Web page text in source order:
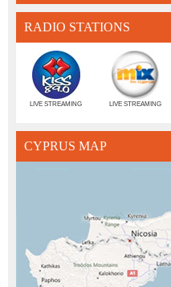
RADIO STATIONS
LIVE STREAMING LIVE STREAMING
CYPRUS MAP